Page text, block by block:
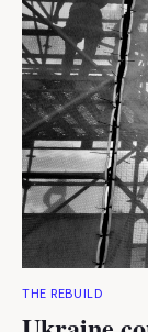
THE REBUILD